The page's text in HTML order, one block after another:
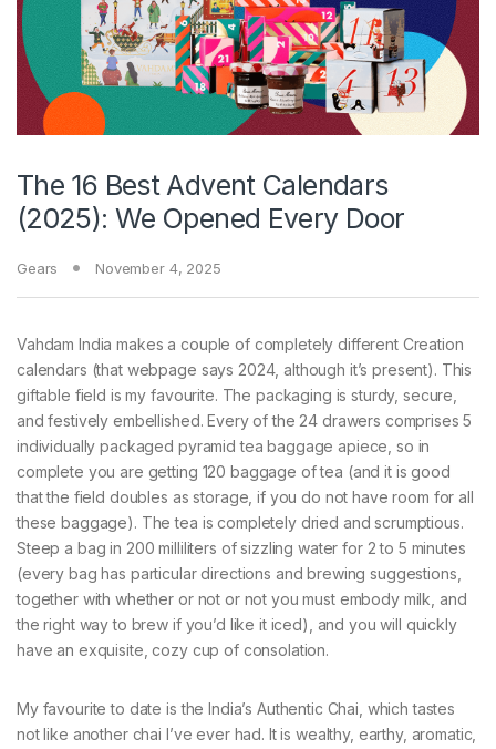
The 16 Best Advent Calendars
(2025): We Opened Every Door
Gears November 4, 2025
Vahdam India makes a couple of completely different Creation
calendars (that webpage says 2024, although it’s present). This
giftable field is my favourite. The packaging is sturdy, secure,
and festively embellished. Every of the 24 drawers comprises 5
individually packaged pyramid tea baggage apiece, so in
complete you are getting 120 baggage of tea (and it is good
that the field doubles as storage, if you do not have room for all
these baggage). The tea is completely dried and scrumptious.
Steep a bag in 200 milliliters of sizzling water for 2 to 5 minutes
(every bag has particular directions and brewing suggestions,
together with whether or not or not you must embody milk, and
the right way to brew if you’d like it iced), and you will quickly
have an exquisite, cozy cup of consolation.
My favourite to date is the India’s Authentic Chai, which tastes
not like another chai I’ve ever had. It is wealthy, earthy, aromatic,